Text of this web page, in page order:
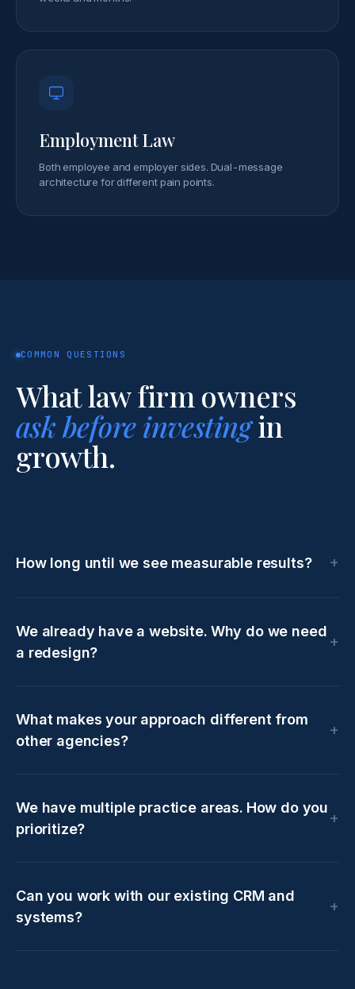
Employment Law
Both employee and employer sides. Dual-message
architecture for different pain points.
COMMON QUESTIONS
What law firm owners
ask before investingin
growth.
How long until we see measurable results?
We already have a website. Why do we need
a redesign?
What makes your approach different from
other agencies?
We have multiple practice areas. How do you
prioritize?
Can you work with our existing CRM and
systems?